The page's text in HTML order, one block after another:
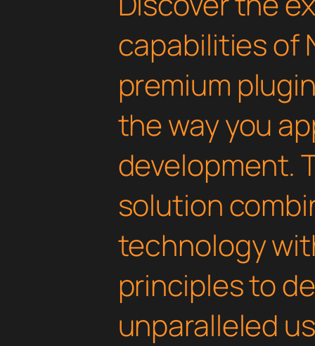
capabilities of
premium
the way you
development.
solution
technology
principles to
unparalleled